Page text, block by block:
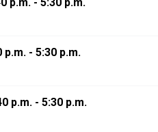
p.m. - 5:30 p.m.
p.m. - 5:30 p.m.